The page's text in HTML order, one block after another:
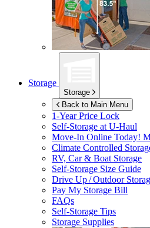
Storage
Storage
Back to Main Menu
1-Year Price Lock
Self-Storage atU-Haul
Move-In Online Today!
Climate Controlled
RV, Car & Boat Storage
Self-Storage Size Guide
Drive Up / Outdoor
Pay My Storage Bill
FAQs
Self-Storage Tips
Storage Supplies